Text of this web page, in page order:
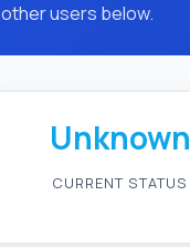
other users below.
Unknown
CURRENT STATUS